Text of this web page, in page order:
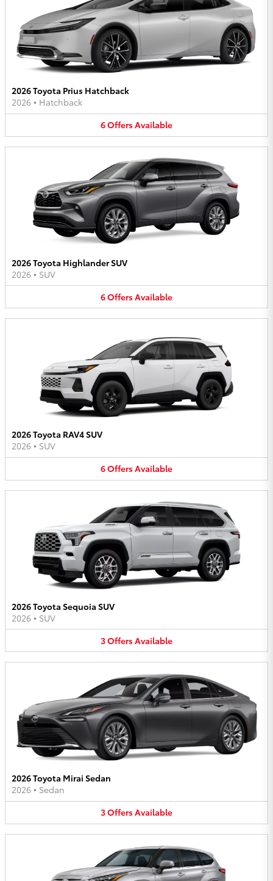
2026 Toyota Prius Hatchback
2026 • Hatchback
6OffersAvailable
2026 Toyota Highlander SUV
2026 • SUV
6OffersAvailable
2026 Toyota RAV4 SUV
2026 • SUV
6OffersAvailable
2026 Toyota Sequoia SUV
2026 • SUV
3OffersAvailable
2026 Toyota Mirai Sedan
2026 • Sedan
3OffersAvailable